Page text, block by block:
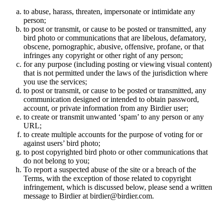
to abuse, harass, threaten, impersonate or intimidate any
person;
to post or transmit, or cause to be posted or transmitted, any
bird photo or communications that are libelous, defamatory,
obscene, pornographic, abusive, offensive, profane, or that
infringes any copyright or other right of any person;
for any purpose (including posting or viewing visual content)
that is not permitted under the laws of the jurisdiction where
you use the services;
to post or transmit, or cause to be posted or transmitted, any
communication designed or intended to obtain password,
account, or private information from any Birdier user;
to create or transmit unwanted ‘spam’ to any person or any
URL;
to create multiple accounts for the purpose of voting for or
against users’ bird photo;
to post copyrighted bird photo or other communications that
do not belong to you;
To report a suspected abuse of the site or a breach of the
Terms, with the exception of those related to copyright
infringement, which is discussed below, please send a written
message to Birdier at birdier@birdier.com.